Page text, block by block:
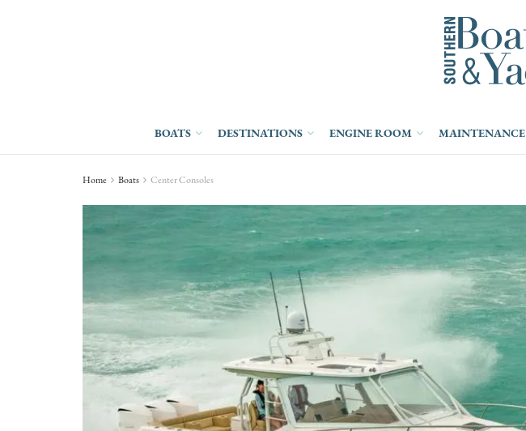
BOATS DESTINATIONS ENGINE ROOM MAINTENANCE
Home Boats Center Consoles